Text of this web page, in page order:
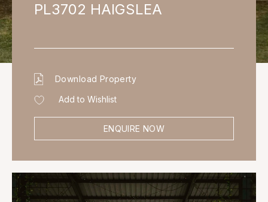
PL3702 HAIGSLEA
Download Property
Add to Wishlist
ENQUIRE NOW